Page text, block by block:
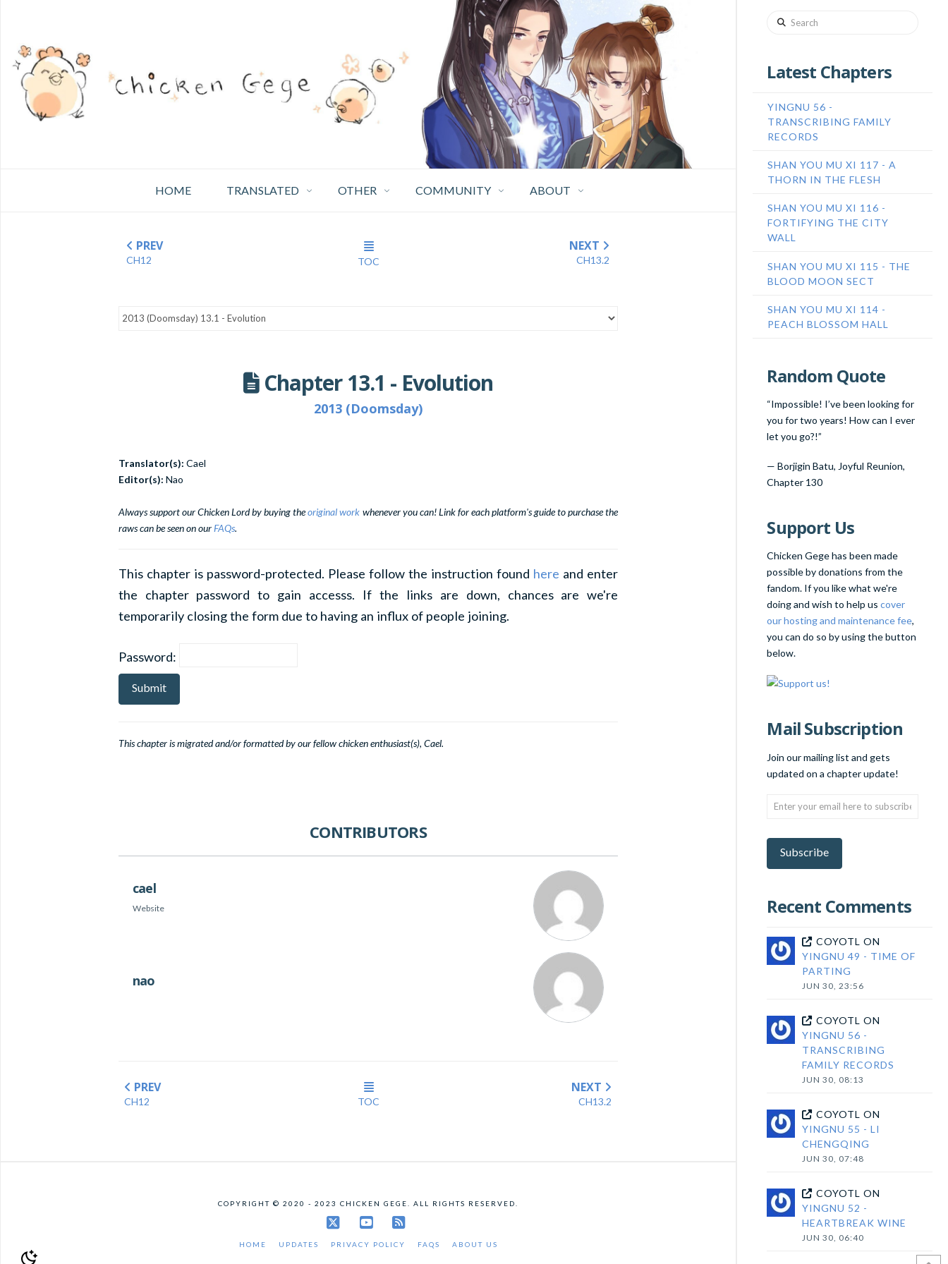
HOME TRANSLATED OTHER COMMUNITY ABOUT
PREV
CH12 TOC
NEXT
CH13.2
Chapter 13.1 - Evolution
2013 (Doomsday)
Translator(s): Cael
Editor(s): Nao
Always support our Chicken Lord by buying theoriginal work whenever you can! Link for each platform's guide to purchase the
raws can be seen on ourFAQs.
This chapter is password-protected. Please follow the instruction found here and enter
the chapter password to gain accesss. If the links are down, chances are we're
temporarily closing the form due to having an influx of people joining.
Password:
This chapter is migrated and/or formatted by our fellow chicken enthusiast(s), Cael.
CONTRIBUTORS
cael
Website
nao
PREV
CH12 TOC
NEXT
CH13.2
Search
Latest Chapters
YINGNU 56 -
TRANSCRIBING FAMILY
RECORDS
SHAN YOU MU XI 117 - A
THORN IN THE FLESH
SHAN YOU MU XI 116 -
FORTIFYING THE CITY
WALL
SHAN YOU MU XI 115 - THE
BLOOD MOON SECT
SHAN YOU MU XI 114 -
PEACH BLOSSOM HALL
Random Quote
“Impossible! I’ve been looking for
you for two years! How can I ever
let you go?!”
—Borjigin Batu, Joyful Reunion,
Chapter 130
Support Us
Chicken Gege has been made
possible by donations from the
fandom. If you like what we're
doing and wish to help uscover
our hosting and maintenance fee,
you can do so by using the button
below.
Mail Subscription
Join our mailing list and gets
updated on a chapter update!
Enter
here
to
Subscribe
Recent Comments
COYOTL ON
YINGNU 49 - TIME OF
PARTING
JUN 30, 23:56
COYOTL ON
YINGNU 56 -
TRANSCRIBING
FAMILY RECORDS
JUN 30, 08:13
COYOTL ON
YINGNU 55 - LI
CHENGQING
JUN 30, 07:48
COYOTL ON
YINGNU 52 -
HEARTBREAK WINE
JUN 30, 06:40
COPYRIGHT © 2020 - 2023 CHICKEN GEGE. ALL RIGHTS RESERVED.
HOME UPDATES PRIVACY POLICY FAQS ABOUT US